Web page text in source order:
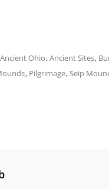
Ancient Ohio,Ancient Sites,
, Pilgrimage,Seip